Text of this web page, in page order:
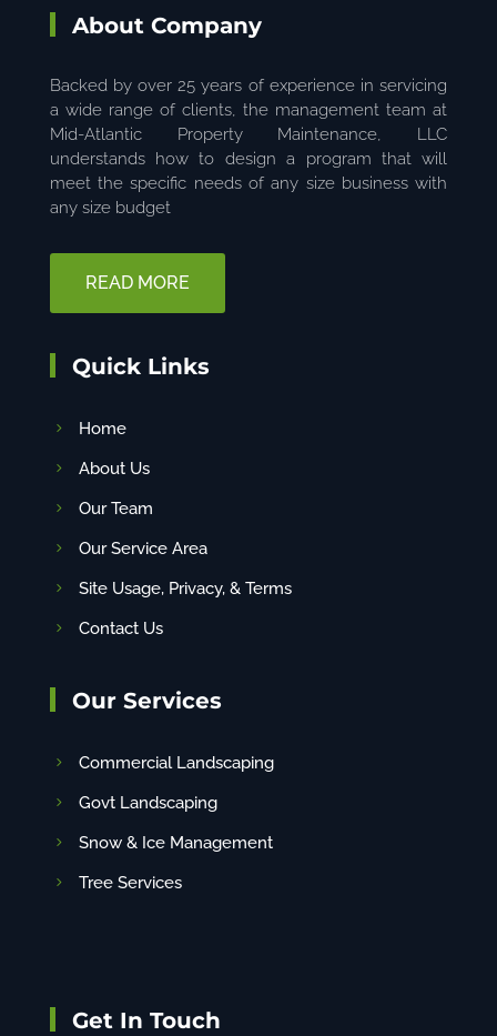
About Company
Backed by over 25 years of experience in servicing
a wide range of clients, the management team at
Mid-Atlantic Property Maintenance, LLC
understands how to design a program that will
meet the specific needs of any size business with
any size budget
READ MORE
Quick Links
Home
About Us
Our Team
Our Service Area
Site Usage, Privacy, & Terms
Contact Us
Our Services
Commercial Landscaping
Govt Landscaping
Snow & Ice Management
Tree Services
Get In Touch